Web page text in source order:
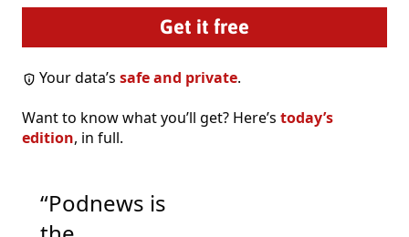
Your data’ssafe and private.
Want to know what you’ll get? Here’s today’s
edition, in full.
“Podnews is